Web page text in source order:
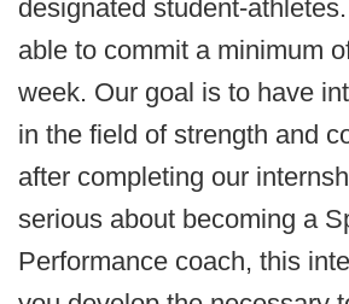
designated student-
able to commit a minimum
week. Our goal is to have
in the field of strength and
after completing our
serious about becoming a
Performance coach, this